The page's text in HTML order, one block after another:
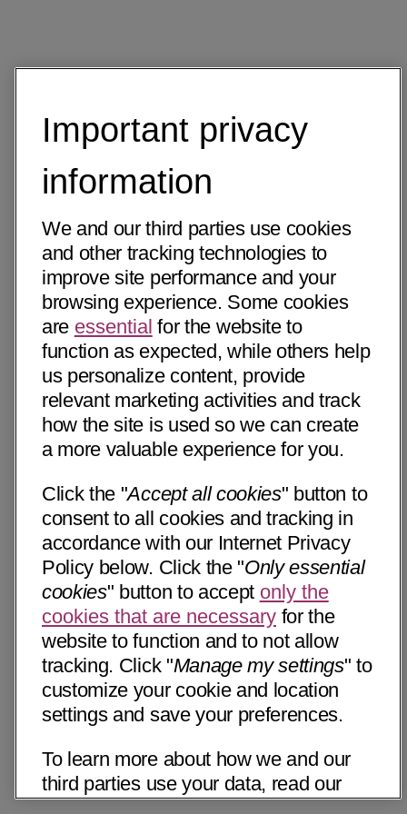
Important privacy
information
We and our third parties use cookies
and other tracking technologies to
improve site performance and your
browsing experience. Some cookies
are essential for the website to
function as expected, while others help
us personalize content, provide
relevant marketing activities and track
how the site is used so we can create
a more valuable experience for you.
Click the "Accept all cookies" button to
consent to all cookies and tracking in
accordance with our Internet Privacy
Policy below. Click the "Only essential
cookies" button to accept only the
cookies that are necessary for the
website to function and to not allow
tracking. Click "Manage my settings" to
customize your cookie and location
settings and save your preferences.
To learn more about how we and our
third parties use your data, read our